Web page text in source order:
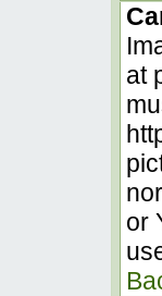
at
or